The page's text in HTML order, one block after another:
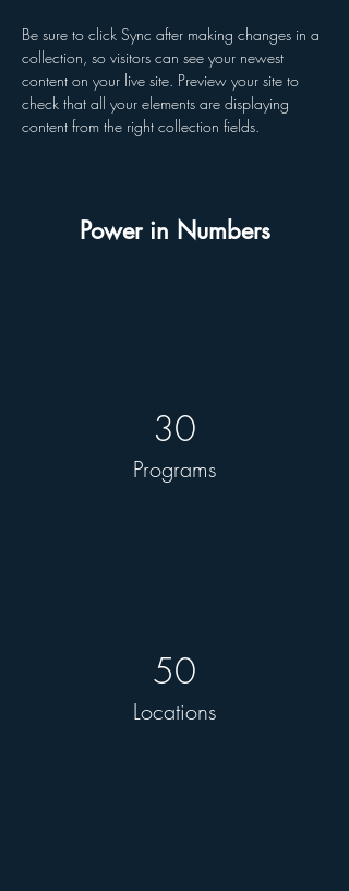
Be sure to click Sync after making changes in a
collection, so visitors can see your newest
content on your live site. Preview your site to
check that all your elements are displaying
content from the right collection fields.
Power in Numbers
30
Programs
50
Locations